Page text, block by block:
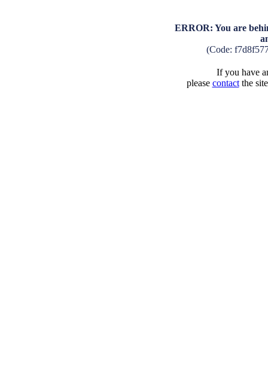
ERROR: You are
(Code:
If you have
please contactthe